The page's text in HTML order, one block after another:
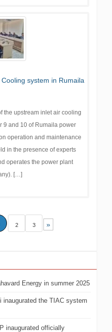
system in Rumaila
the upstream inlet air cooling
9 and 10 of Rumaila power
operation and maintenance
in the presence of experts
operates the power plant
[…]
2 3 »
Energy in summer 2025
inaugurated the TIAC system
inaugurated officially